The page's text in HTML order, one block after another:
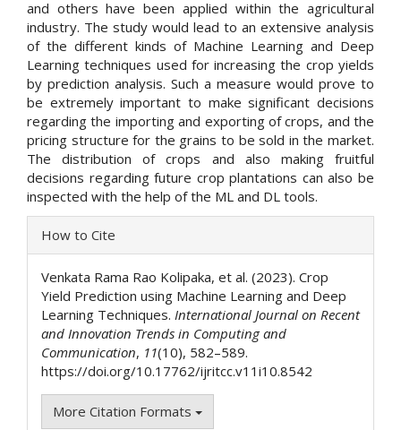
and others have been applied within the agricultural
industry. The study would lead to an extensive analysis
of the different kinds of Machine Learning and Deep
Learning techniques used for increasing the crop yields
by prediction analysis. Such a measure would prove to
be extremely important to make significant decisions
regarding the importing and exporting of crops, and the
pricing structure for the grains to be sold in the market.
The distribution of crops and also making fruitful
decisions regarding future crop plantations can also be
inspected with the help of the ML and DL tools.
Article
Details
How to Cite
Venkata Rama Rao Kolipaka, et al. (2023). Crop
Yield Prediction using Machine Learning and Deep
Learning Techniques. International Journal on Recent
and Innovation Trends in Computing and
Communication, 11(10), 582–589.
https://doi.org/10.17762/ijritcc.v11i10.8542
More Citation Formats